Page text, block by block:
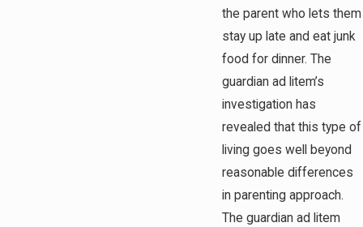
the parent who lets them
stay up late and eat junk
food for dinner. The
guardian ad litem’s
investigation has
revealed that this type of
living goes well beyond
reasonable differences
in parenting approach.
The guardian ad litem